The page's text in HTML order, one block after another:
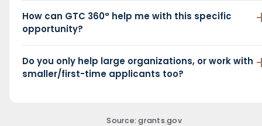
How can GTC 360° help me with this specific
opportunity?
Do you only help large organizations, or work with
smaller/first-time applicants too?
Source: grants.gov